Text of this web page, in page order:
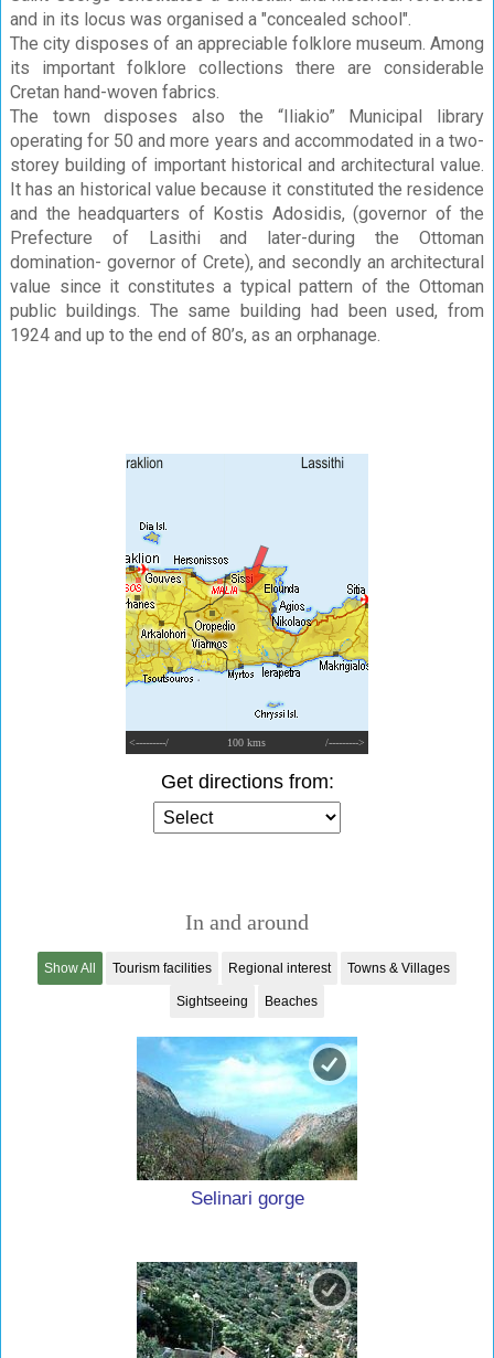
and in its locus was organised a "concealed school".
The city disposes of an appreciable folklore museum. Among
its important folklore collections there are considerable
Cretan hand-woven fabrics.
The town disposes also the “Iliakio” Municipal library
operating for 50 and more years and accommodated in a two-
storey building of important historical and architectural value.
It has an historical value because it constituted the residence
and the headquarters of Kostis Adosidis, (governor of the
Prefecture of Lasithi and later-during the Ottoman
domination- governor of Crete), and secondly an architectural
value since it constitutes a typical pattern of the Ottoman
public buildings. The same building had been used, from
1924 and up to the end of 80’s, as an orphanage.
<---------/ 100 kms /--------->
Get directions from:
In and around
Show All Tourism facilities Regional interest Towns & Villages
Sightseeing Beaches
Selinari gorge